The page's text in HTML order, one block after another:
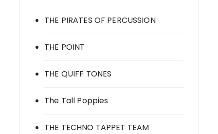
THE PIRATES OF PERCUSSION
THE POINT
THE QUIFF TONES
The Tall Poppies
THE TECHNO TAPPET TEAM